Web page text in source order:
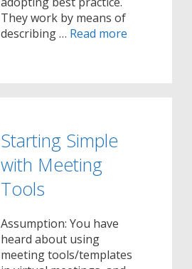
They work by means of
describing … Read more
Starting Simple
with Meeting
Tools
Assumption: You have
heard about using
meeting tools/templates